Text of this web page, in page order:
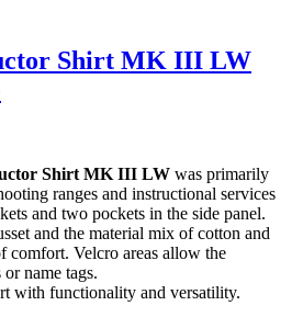
Shirt MK III LW
Shirt MK III LW was primarily
ranges and instructional services
and two pockets in the side panel.
and the material mix of cotton and
comfort. Velcro areas allow the
name tags.
with functionality and versatility.